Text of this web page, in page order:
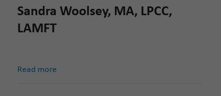
Sandra Woolsey, MA, LPCC,
LAMFT
Read more